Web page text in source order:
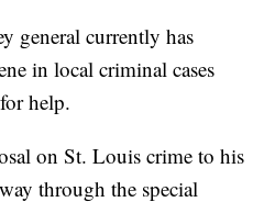
general currently has
in local criminal cases
help.
on St. Louis crime to his
through the special